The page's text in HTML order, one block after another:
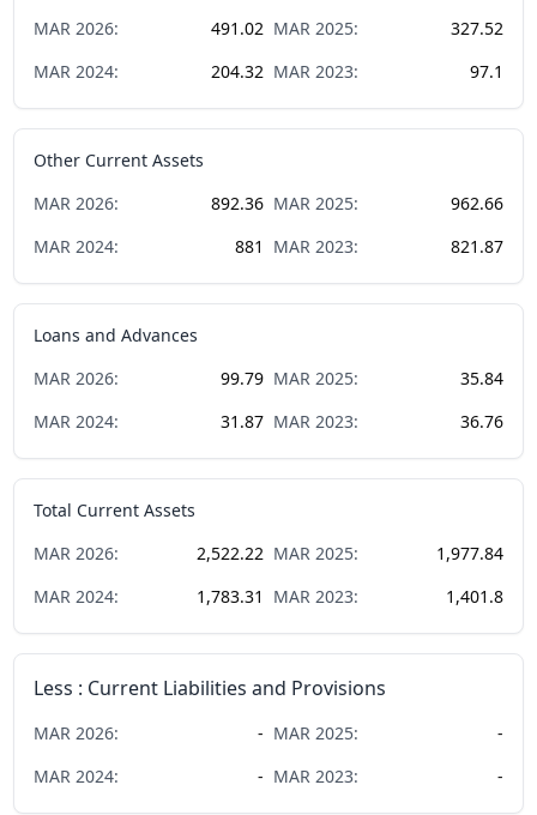
MAR 2026: 491.02 MAR 2025:
327.52
MAR 2024: 204.32 MAR 2023: 97.1
Other Current Assets
MAR 2026: 892.36 MAR 2025:
962.66
MAR 2024: 881 MAR 2023: 821.87
Loans and Advances
MAR 2026: 99.79 MAR 2025:
35.84
MAR 2024: 31.87 MAR 2023: 36.76
Total Current Assets
MAR 2026: 2,522.22 MAR 2025:
1,977.84
MAR 2024: 1,783.31 MAR 2023: 1,401.8
Less : Current Liabilities and Provisions
MAR 2026: - MAR 2025:
-
MAR 2024: - MAR 2023: -